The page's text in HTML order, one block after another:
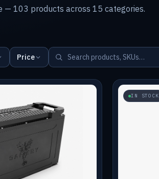
— 103 products across 15 categories.
Price
IN STOCK